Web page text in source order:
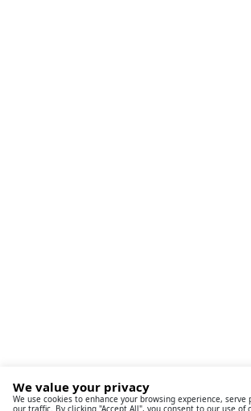
We value your privacy
We use cookies to enhance your browsing experience,
our traffic. By clicking "Accept All", you consent to our use of